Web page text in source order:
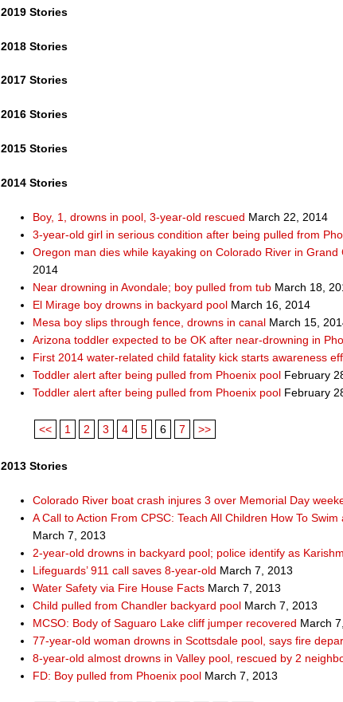
2019 Stories
2018 Stories
2017 Stories
2016 Stories
2015 Stories
2014 Stories
Boy, 1, drowns in pool, 3-year-old rescued March 22, 2014
3-year-old girl in serious condition after being pulled from
Oregon man dies while kayaking on Colorado River in Grand
2014
Near drowning in Avondale; boy pulled from tub March 18,
El Mirage boy drowns in backyard pool March 16, 2014
Mesa boy slips through fence, drowns in canal March 15,
Arizona toddler expected to be OK after near-drowning in
First 2014 water-related child fatality kick starts awareness
Toddler alert after being pulled from Phoenix pool February
Toddler alert after being pulled from Phoenix pool February
<< 1 2 3 4 5 6 7 >>
2013 Stories
Colorado River boat crash injures 3 over Memorial Day
A Call to Action From CPSC: Teach All Children How To
March 7, 2013
2-year-old drowns in backyard pool; police identify as
Lifeguards’ 911 call saves 8-year-old March 7, 2013
Water Safety via Fire House Facts March 7, 2013
Child pulled from Chandler backyard pool March 7, 2013
MCSO: Body of Saguaro Lake cliff jumper recovered March
77-year-old woman drowns in Scottsdale pool, says fire
8-year-old almost drowns in Valley pool, rescued by 2
FD: Boy pulled from Phoenix pool March 7, 2013